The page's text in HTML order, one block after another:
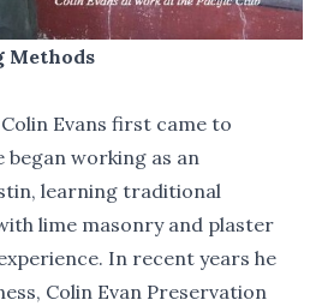
Methods
Evans first came to
began working as an
learning traditional
lime masonry and plaster
In recent years he
Colin Evan Preservation